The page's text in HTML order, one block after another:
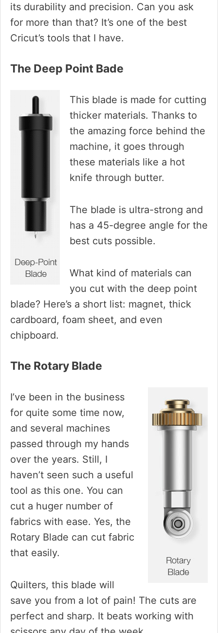
its durability and precision. Can you ask
for more than that? It’s one of the best
Cricut’s tools that I have.
The Deep Point Bade
This blade is made for cutting
thicker materials. Thanks to
the amazing force behind the
machine, it goes through
these materials like a hot
knife through butter.
The blade is ultra-strong and
has a 45-degree angle for the
best cuts possible.
What kind of materials can
you cut with the deep point
blade? Here’s a short list: magnet, thick
cardboard, foam sheet, and even
chipboard.
The Rotary Blade
I’ve been in the business
for quite some time now,
and several machines
passed through my hands
over the years. Still, I
haven’t seen such a useful
tool as this one. You can
cut a huger number of
fabrics with ease. Yes, the
Rotary Blade can cut fabric
that easily.
Quilters, this blade will
save you from a lot of pain! The cuts are
perfect and sharp. It beats working with